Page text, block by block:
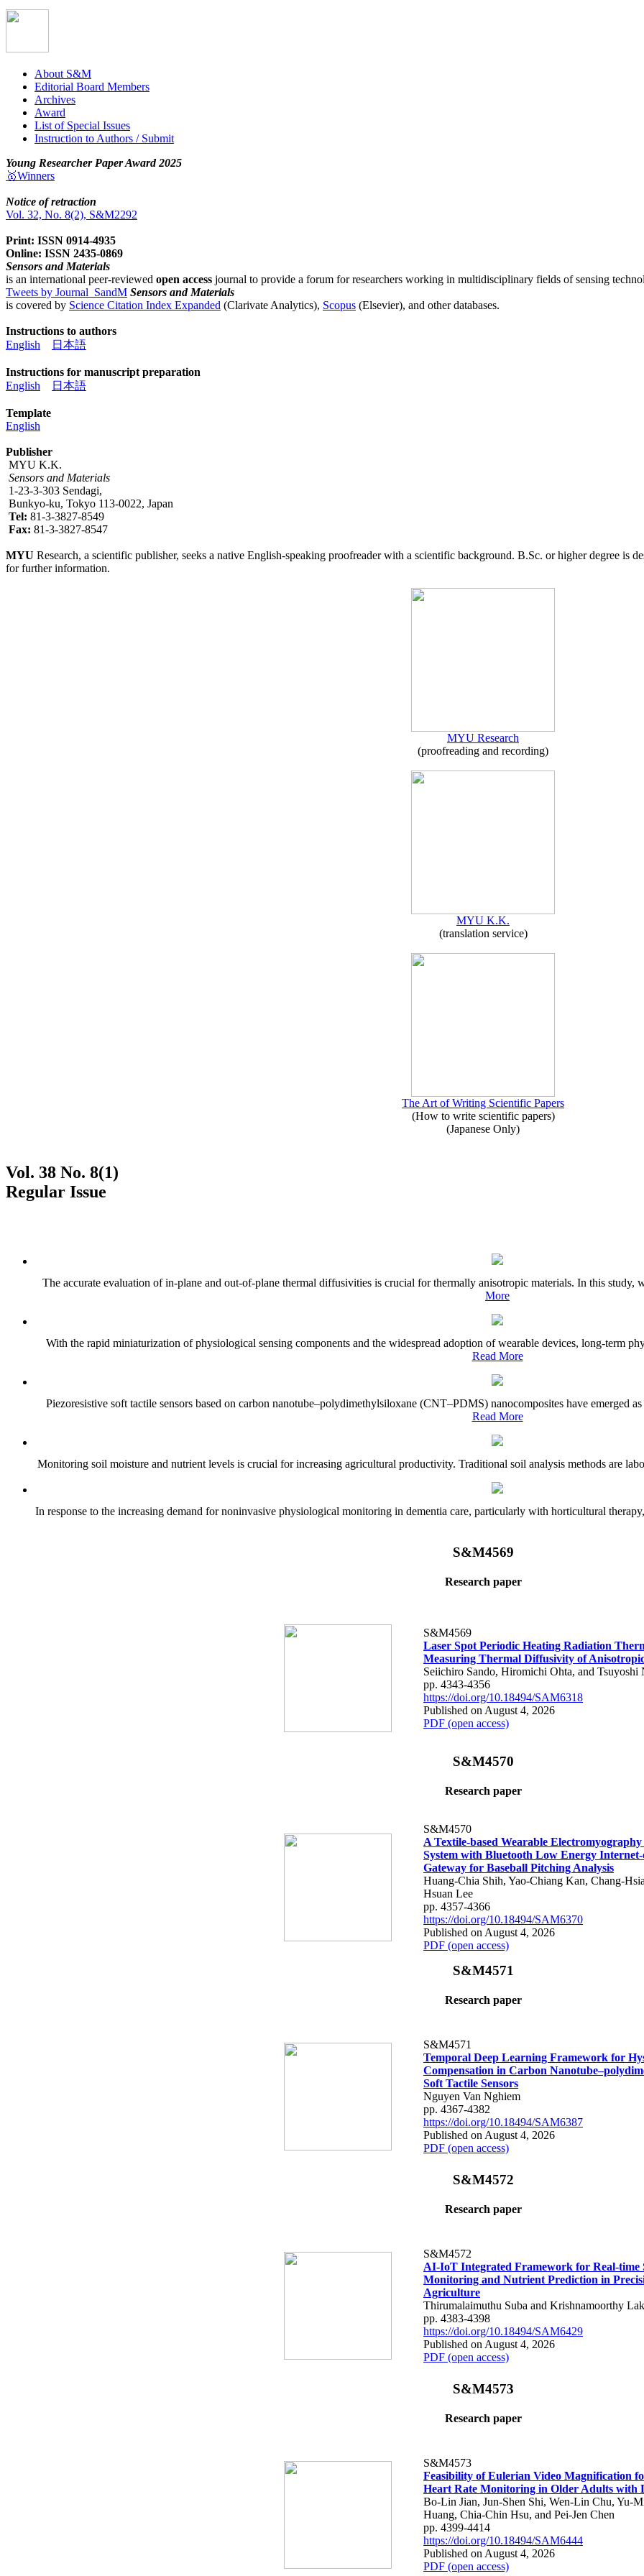
About S&M
Editorial Board Members
Archives
Award
List of Special Issues
Instruction to Authors / Submit
Young Researcher Paper Award 2025
🥇Winners
Notice of retraction
Vol. 32, No. 8(2), S&M2292
Print: ISSN 0914-4935
Online: ISSN 2435-0869
Sensors and Materials
is an international peer-reviewed open access journal to provide a forum for researchers working in multidisciplinary fields of sensing
Tweets by Journal_SandM Sensors and Materials
is covered by Science Citation Index Expanded (Clarivate Analytics), Scopus (Elsevier), and other databases.
Instructions to authors
English
日本語
Instructions for manuscript preparation
English
日本語
Template
English
Publisher
MYU K.K.
Sensors and Materials
1-23-3-303 Sendagi,
Bunkyo-ku, Tokyo 113-0022, Japan
Tel: 81-3-3827-8549
Fax: 81-3-3827-8547
MYU Research, a scientific publisher, seeks a native English-speaking proofreader with a scientific background. B.Sc. or higher degree is
for further information.
MYU Research
(proofreading and recording)
MYU K.K.
(translation service)
The Art of Writing Scientific Papers
(How to write scientific papers)
(Japanese Only)
Vol. 38 No. 8(1)
Regular Issue
The accurate evaluation of in-plane and out-of-plane thermal diffusivities is crucial for thermally anisotropic materials. In this study,
More
With the rapid miniaturization of physiological sensing components and the widespread adoption of wearable devices, long-term
Read More
Piezoresistive soft tactile sensors based on carbon nanotube–polydimethylsiloxane (CNT–PDMS) nanocomposites have emerged
Read More
Monitoring soil moisture and nutrient levels is crucial for increasing agricultural productivity. Traditional soil analysis methods are
In response to the increasing demand for noninvasive physiological monitoring in dementia care, particularly with horticultural
S&M4569
Research paper
S&M4569
Laser Spot Periodic Heating Radiation
Measuring Thermal Diffusivity of
Seiichiro Sando, Hiromichi Ohta, and Tsuyoshi
pp. 4343-4356
https://doi.org/10.18494/SAM6318
Published on August 4, 2026
PDF (open access)
S&M4570
Research paper
S&M4570
A Textile-based Wearable Electromyography
System with Bluetooth Low Energy
Gateway for Baseball Pitching Analysis
Huang-Chia Shih, Yao-Chiang Kan, Chang-
Hsuan Lee
pp. 4357-4366
https://doi.org/10.18494/SAM6370
Published on August 4, 2026
PDF (open access)
S&M4571
Research paper
S&M4571
Temporal Deep Learning Framework for
Compensation in Carbon
Soft Tactile Sensors
Nguyen Van Nghiem
pp. 4367-4382
https://doi.org/10.18494/SAM6387
Published on August 4, 2026
PDF (open access)
S&M4572
Research paper
S&M4572
AI-IoT Integrated Framework for Real-time
Monitoring and Nutrient Prediction in
Agriculture
Thirumalaimuthu Suba and Krishnamoorthy
pp. 4383-4398
https://doi.org/10.18494/SAM6429
Published on August 4, 2026
PDF (open access)
S&M4573
Research paper
S&M4573
Feasibility of Eulerian Video Magnification
Heart Rate Monitoring in Older Adults with
Bo-Lin Jian, Jun-Shen Shi, Wen-Lin Chu, Yu-
Huang, Chia-Chin Hsu, and Pei-Jen Chen
pp. 4399-4414
https://doi.org/10.18494/SAM6444
Published on August 4, 2026
PDF (open access)